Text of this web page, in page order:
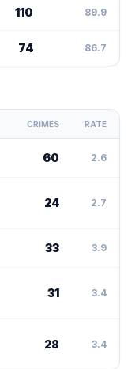
110 89.9
74 86.7
CRIMES RATE
60 2.6
24 2.7
33 3.9
31 3.4
28 3.4